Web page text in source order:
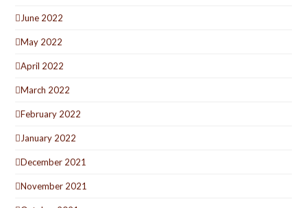
June 2022
May 2022
April 2022
March 2022
February 2022
January 2022
December 2021
November 2021